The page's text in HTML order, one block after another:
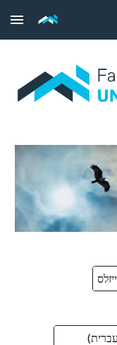
Skip to main content